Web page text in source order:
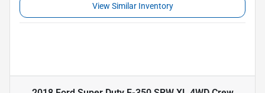
View Similar Inventory